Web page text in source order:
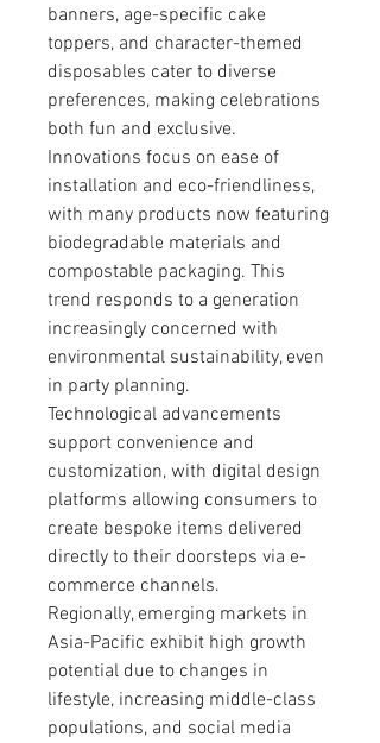
banners, age-specific cake
toppers, and character-themed
disposables cater to diverse
preferences, making celebrations
both fun and exclusive.
Innovations focus on ease of
installation and eco-friendliness,
with many products now featuring
biodegradable materials and
compostable packaging. This
trend responds to a generation
increasingly concerned with
environmental sustainability, even
in party planning.
Technological advancements
support convenience and
customization, with digital design
platforms allowing consumers to
create bespoke items delivered
directly to their doorsteps via e-
commerce channels.
Regionally, emerging markets in
Asia-Pacific exhibit high growth
potential due to changes in
lifestyle, increasing middle-class
populations, and social media